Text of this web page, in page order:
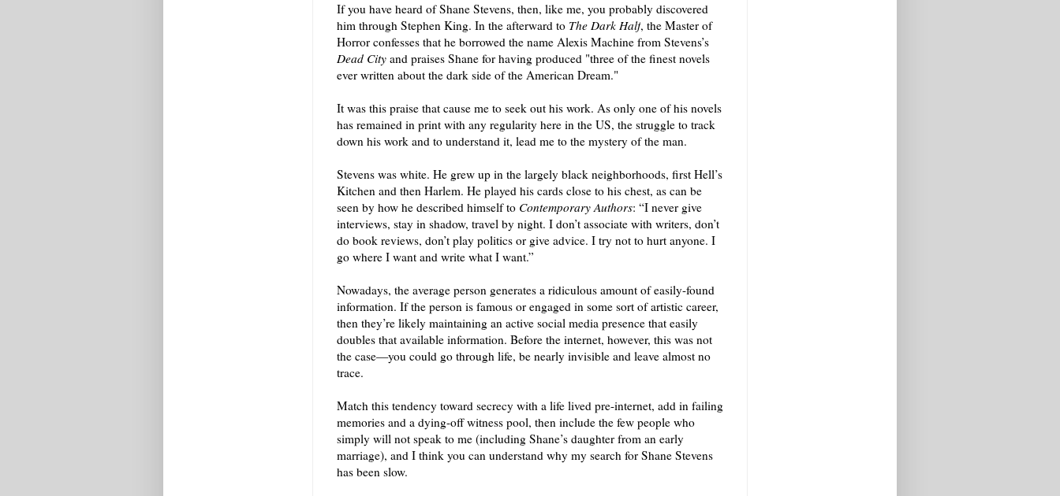
If you have heard of Shane Stevens, then, like me, you probably discovered
him through Stephen King. In the afterward to The Dark Half, the Master of
Horror confesses that he borrowed the name Alexis Machine from Stevens’s
Dead City and praises Shane for having produced "three of the finest novels
ever written about the dark side of the American Dream."
It was this praise that cause me to seek out his work. As only one of his novels
has remained in print with any regularity here in the US, the struggle to track
down his work and to understand it, lead me to the mystery of the man.
Stevens was white. He grew up in the largely black neighborhoods, first Hell’s
Kitchen and then Harlem. He played his cards close to his chest, as can be
seen by how he described himself to Contemporary Authors: “I never give
interviews, stay in shadow, travel by night. I don’t associate with writers, don’t
do book reviews, don’t play politics or give advice. I try not to hurt anyone. I
go where I want and write what I want.”
Nowadays, the average person generates a ridiculous amount of easily-found
information. If the person is famous or engaged in some sort of artistic career,
then they’re likely maintaining an active social media presence that easily
doubles that available information. Before the internet, however, this was not
the case—you could go through life, be nearly invisible and leave almost no
trace.
Match this tendency toward secrecy with a life lived pre-internet, add in failing
memories and a dying-off witness pool, then include the few people who
simply will not speak to me (including Shane’s daughter from an early
marriage), and I think you can understand why my search for Shane Stevens
has been slow.